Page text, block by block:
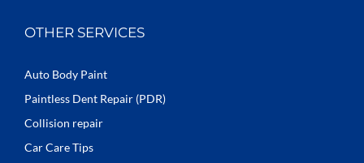
OTHER SERVICES
Auto Body Paint
Paintless Dent Repair (PDR)
Collision repair
Car Care Tips